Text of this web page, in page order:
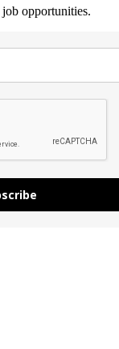
opportunities.